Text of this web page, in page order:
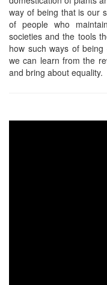
way of being that is our
of people who
societies and the tools
how such ways of
we can learn from the
and bring about equality.